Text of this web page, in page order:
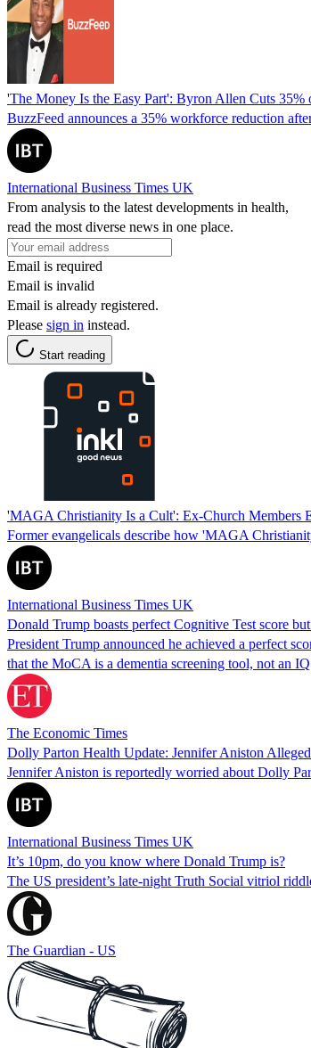
'The Money Is the Easy Part': Byron Allen Cuts
BuzzFeed announces a 35% workforce reduction
International Business Times UK
From analysis to the latest developments in health,
read the most diverse news in one place.
Email is required
Email is invalid
Email is already registered.
Please sign in instead.
Start reading
'MAGA Christianity Is a Cult': Ex-Church Members
Former evangelicals describe how 'MAGA
International Business Times UK
Donald Trump boasts perfect Cognitive Test score
President Trump announced he achieved a perfect
that the MoCA is a dementia screening tool, not an
The Economic Times
Dolly Parton Health Update: Jennifer Aniston
Jennifer Aniston is reportedly worried about Dolly
International Business Times UK
It’s 10pm, do you know where Donald Trump is?
The US president’s late-night Truth Social vitriol
The Guardian - US